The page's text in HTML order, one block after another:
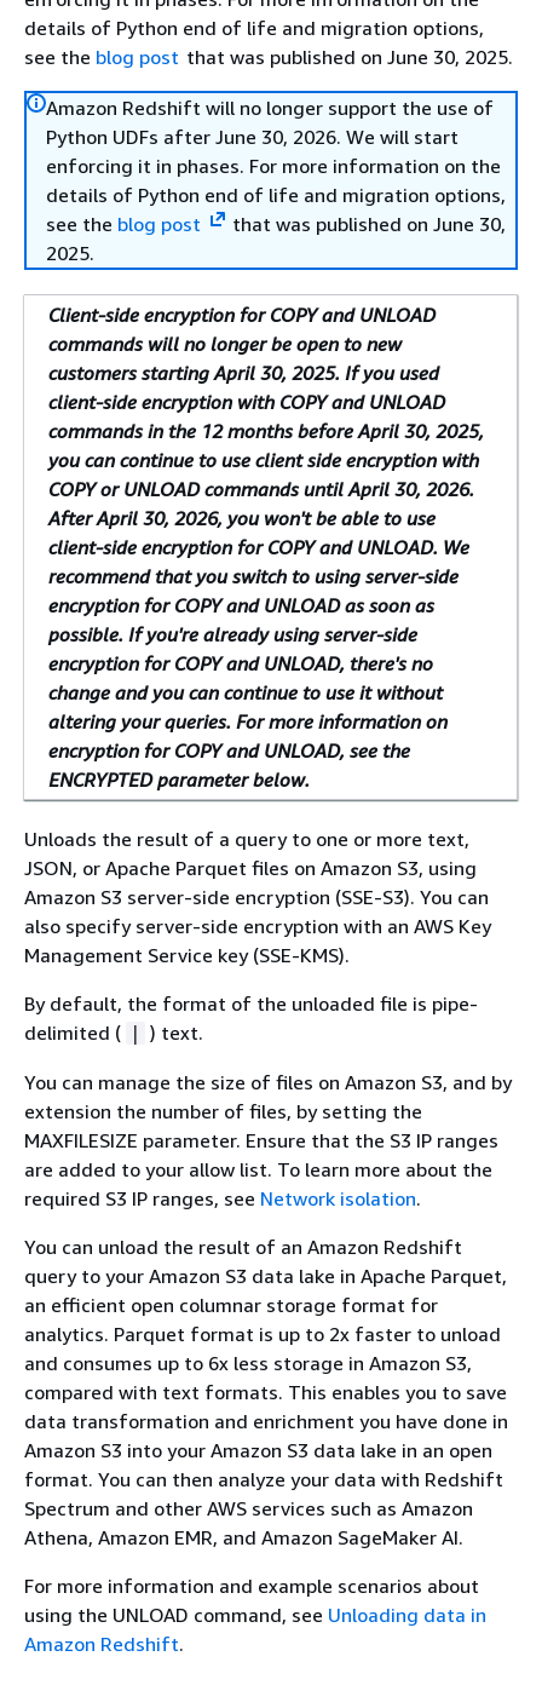
details of Python end of life and migration options,
see the blog post that was published on June 30, 2025.
Amazon Redshift will no longer support the use of
Python UDFs after June 30, 2026. We will start
enforcing it in phases. For more information on the
details of Python end of life and migration options,
see the blog post
that was published on June 30,
2025.
Client-side encryption for COPY and UNLOAD
commands will no longer be open to new
customers starting April 30, 2025. If you used
client-side encryption with COPY and UNLOAD
commands in the 12 months before April 30, 2025,
you can continue to use client side encryption with
COPY or UNLOAD commands until April 30, 2026.
After April 30, 2026, you won't be able to use
client-side encryption for COPY and UNLOAD. We
recommend that you switch to using server-side
encryption for COPY and UNLOAD as soon as
possible. If you're already using server-side
encryption for COPY and UNLOAD, there's no
change and you can continue to use it without
altering your queries. For more information on
encryption for COPY and UNLOAD, see the
ENCRYPTED parameter below.
Unloads the result of a query to one or more text,
JSON, or Apache Parquet files on Amazon S3, using
Amazon S3 server-side encryption (SSE-S3). You can
also specify server-side encryption with an AWS Key
Management Service key (SSE-KMS).
By default, the format of the unloaded file is pipe-
delimited ( | ) text.
You can manage the size of files on Amazon S3, and by
extension the number of files, by setting the
MAXFILESIZE parameter. Ensure that the S3 IP ranges
are added to your allow list. To learn more about the
required S3 IP ranges, see Network isolation.
You can unload the result of an Amazon Redshift
query to your Amazon S3 data lake in Apache Parquet,
an efficient open columnar storage format for
analytics. Parquet format is up to 2x faster to unload
and consumes up to 6x less storage in Amazon S3,
compared with text formats. This enables you to save
data transformation and enrichment you have done in
Amazon S3 into your Amazon S3 data lake in an open
format. You can then analyze your data with Redshift
Spectrum and other AWS services such as Amazon
Athena, Amazon EMR, and Amazon SageMaker AI.
For more information and example scenarios about
using the UNLOAD command, see Unloading data in
Amazon Redshift.